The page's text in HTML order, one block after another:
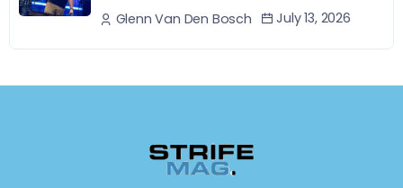
Glenn Van Den Bosch July 13, 2026